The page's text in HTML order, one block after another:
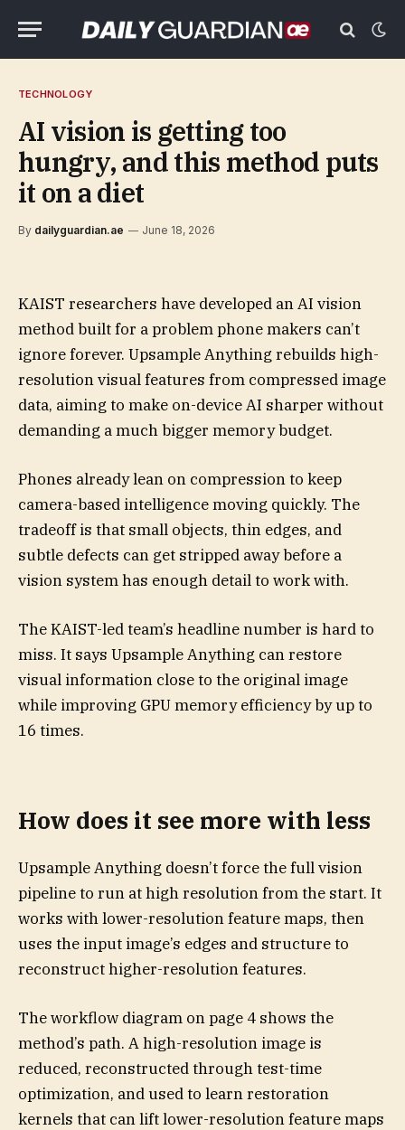
TECHNOLOGY
AI vision is getting too
hungry, and this method puts
it on a diet
By dailyguardian.ae June 18, 2026
KAIST researchers have developed an AI vision
method built for a problem phone makers can’t
ignore forever. Upsample Anything rebuilds high-
resolution visual features from compressed image
data, aiming to make on-device AI sharper without
demanding a much bigger memory budget.
Phones already lean on compression to keep
camera-based intelligence moving quickly. The
tradeoff is that small objects, thin edges, and
subtle defects can get stripped away before a
vision system has enough detail to work with.
The KAIST-led team’s headline number is hard to
miss. It says Upsample Anything can restore
visual information close to the original image
while improving GPU memory efficiency by up to
16 times.
How does it see more with less
Upsample Anything doesn’t force the full vision
pipeline to run at high resolution from the start. It
works with lower-resolution feature maps, then
uses the input image’s edges and structure to
reconstruct higher-resolution features.
The workflow diagram on page 4 shows the
method’s path. A high-resolution image is
reduced, reconstructed through test-time
optimization, and used to learn restoration
kernels that can lift lower-resolution feature maps